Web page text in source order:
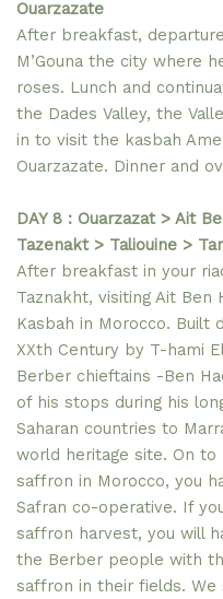
Ouarzazate
After breakfast,
M’Gouna the city where
roses. Lunch and
the Dades Valley, the
in to visit the kasbah
Ouarzazate. Dinner and
DAY 8 : Ouarzazat > Ait
Tazenakt > Taliouine >
After breakfast in your
Taznakht, visiting Ait Ben
Kasbah in Morocco. Built
XXth Century by T-hami
Berber chieftains -Ben
of his stops during his
Saharan countries to
world heritage site. On to
saffron in Morocco, you
Safran co-operative. If
saffron harvest, you will
the Berber people with
saffron in their fields. We